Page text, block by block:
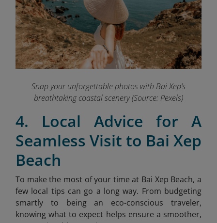
Snap your unforgettable photos with Bai Xep’s
breathtaking coastal scenery (Source: Pexels)
4. Local Advice for A
Seamless Visit to Bai Xep
Beach
To make the most of your time at Bai Xep Beach, a
few local tips can go a long way. From budgeting
smartly to being an eco-conscious traveler,
knowing what to expect helps ensure a smoother,